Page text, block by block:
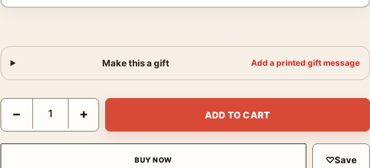
Make this a gift Add a printed gift message
Jerry Uelsmann Untitled Desk on Fire and Photography Print quantity
− + ADD TO CART
BUY NOW ♡Save